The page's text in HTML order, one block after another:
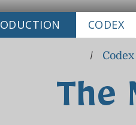
CODEX
/